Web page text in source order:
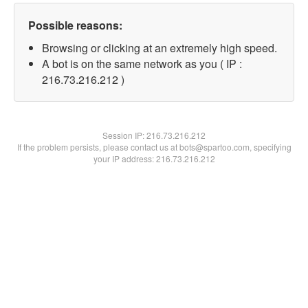
Possible reasons:
Browsing or clicking at an extremely high speed.
A bot is on the same network as you ( IP :
216.73.216.212 )
Session IP:216.73.216.212
If the problem persists, please contact us at bots@spartoo.com, specifying
your IP address: 216.73.216.212